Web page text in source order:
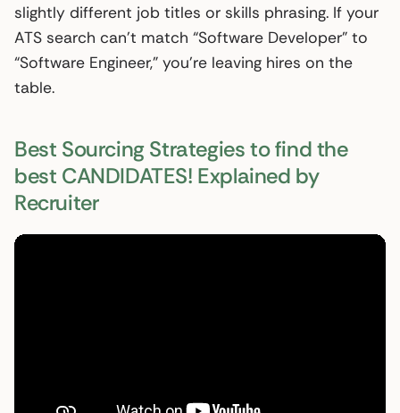
slightly different job titles or skills phrasing. If your
ATS search can’t match “Software Developer” to
“Software Engineer,” you’re leaving hires on the
table.
Best Sourcing Strategies to find the
best CANDIDATES! Explained by
Recruiter